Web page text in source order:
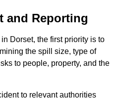
and Reporting
Dorset, the first priority is to
the spill size, type of
to people, property, and the
to relevant authorities